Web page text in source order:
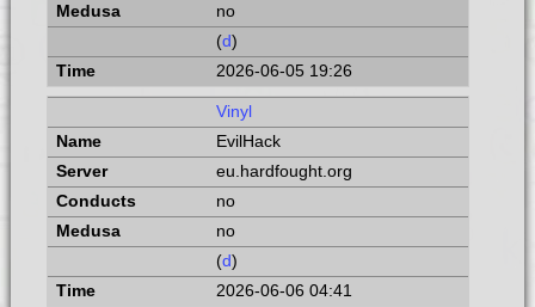
no
(d)
2026-06-05 19:26
Vinyl
EvilHack
eu.hardfought.org
no
no
(d)
2026-06-06 04:41